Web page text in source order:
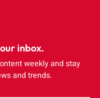
inbox.
weekly and stay
and trends.